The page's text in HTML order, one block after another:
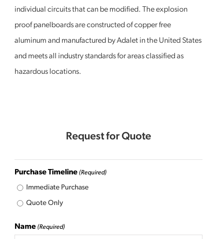
individual circuits that can be modified. The explosion
proof panelboards are constructed of copper free
aluminum and manufactured by Adalet in the United States
and meets all industry standards for areas classified as
hazardous locations.
Request for Quote
Purchase Timeline (Required)
Immediate Purchase
Quote Only
Name (Required)